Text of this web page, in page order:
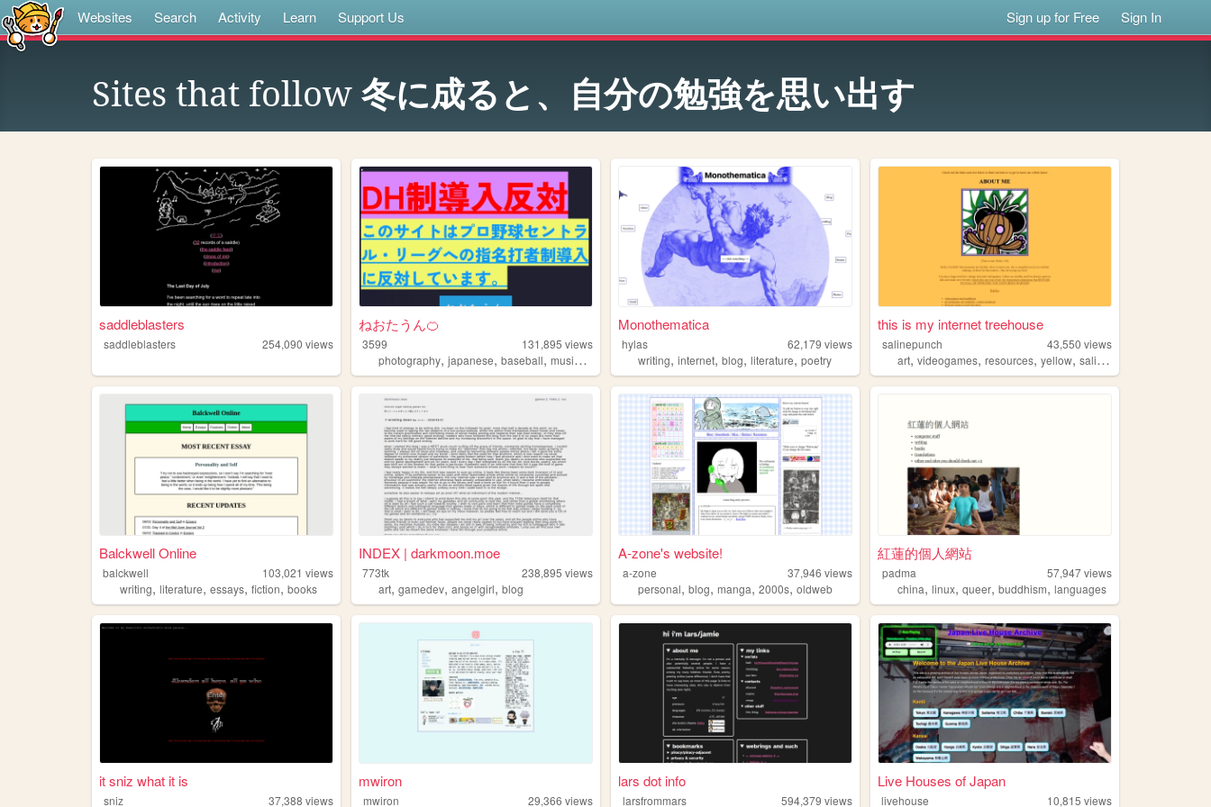
Websites Search Activity Learn Support Us Sign up for Free Sign In
Sites that follow 冬に成ると、自分の勉強を思い出す
saddleblasters
saddleblasters 254,090 views
ねおたうん🍊
3599 131,895 views
photography,japanese,baseball,music , landscape
Monothematica
hylas 62,179 views
writing,internet,blog,literature,poetry
this is my internet treehouse
salinepunch 43,550 views
art,videogames,resources,yellow,salinepunch
Balckwell Online
balckwell 103,021 views
writing, literature, essays, fiction, books
INDEX | darkmoon.moe
773tk 238,895 views
art,gamedev,angelgirl,blog
A-zone's website!
a-zone 37,946 views
personal,blog,manga,2000s,oldweb
紅蓮的個人網站
padma 57,947views
china,linux,queer,buddhism,languages
it sniz what it is
sniz 37,388 views
mwiron
mwiron 29,366 views
lars dot info
larsfrommars 594,379 views
Live Houses of Japan
livehouse 10,815 views